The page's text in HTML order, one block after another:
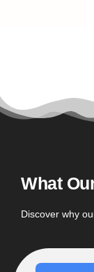
What
Discover why